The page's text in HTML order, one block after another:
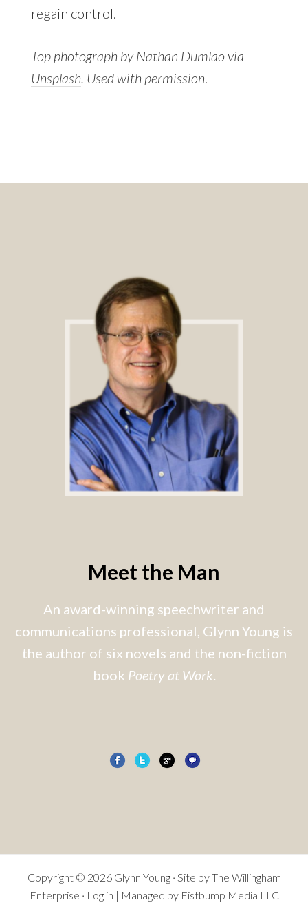
regain control.
Top photograph by Nathan Dumlao via
Unsplash. Used with permission
Meet the Man
An award-winning speechwriter and
communications professional, Glynn Young is
the author of six novels and the non-fiction
book Poetry at Work
Copyright © 2026 Glynn Young · Site byThe Willingham
Enterprise · Log in | Managed by Fistbump Media LLC